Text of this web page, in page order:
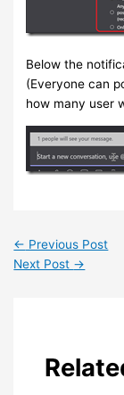
Below the
(Everyone can
how many user
← Previous Post
Next Post →